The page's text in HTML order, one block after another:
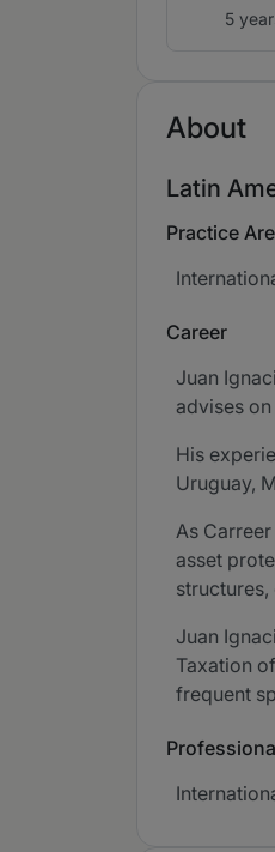
5
About
Latin
Practice
Career
Juan
advises
His
Uruguay,
As
asset
Juan
Taxation
frequent